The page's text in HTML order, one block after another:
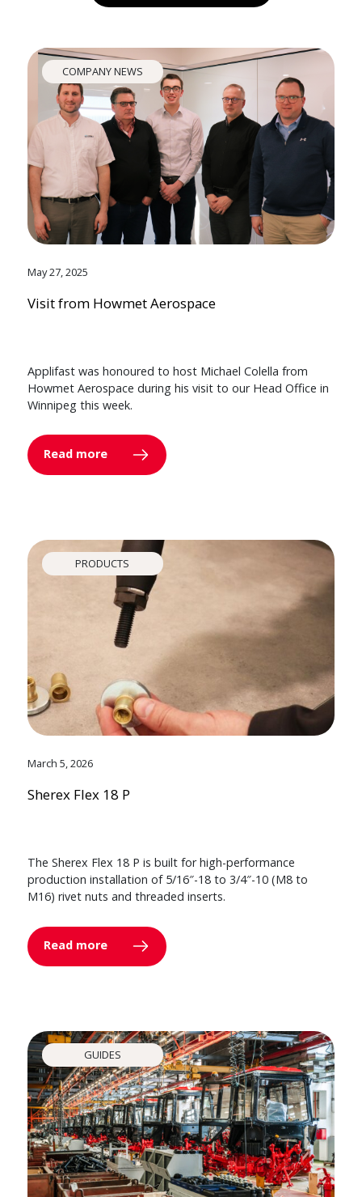
COMPANY NEWS
May 27, 2025
Visit from Howmet Aerospace
Applifast was honoured to host Michael Colella from
Howmet Aerospace during his visit to our Head Office in
Winnipeg this week.
Read more
PRODUCTS
March 5, 2026
Sherex Flex 18 P
The Sherex Flex 18 P is built for high-performance
production installation of 5/16″-18 to 3/4″-10 (M8 to
M16) rivet nuts and threaded inserts.
Read more
GUIDES